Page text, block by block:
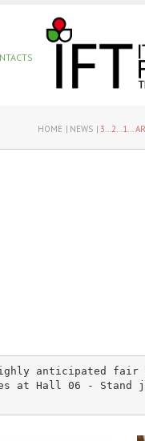
HOME NEWS 3...2...1...
anticipated fair is
at Hall 06 - Stand